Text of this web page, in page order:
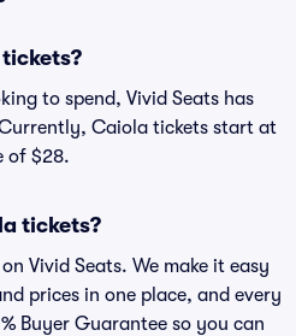
to spend, Vivid Seats has
Caiola tickets start at
of $28.
tickets?
Vivid Seats. We make it easy
prices in one place, and every
Buyer Guarantee so you can